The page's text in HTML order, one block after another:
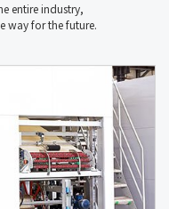
entire industry,
way for the future.